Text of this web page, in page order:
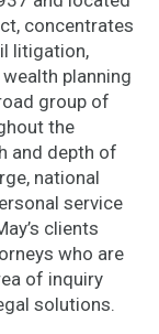
concentrates
litigation,
planning
group of
the
and depth of
national
service
clients
who are
of inquiry
solutions.